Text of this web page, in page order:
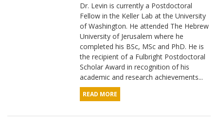
Dr. Levin is currently a Postdoctoral
Fellow in the Keller Lab at the University
of Washington. He attended The Hebrew
University of Jerusalem where he
completed his BSc, MSc and PhD. He is
the recipient of a Fulbright Postdoctoral
Scholar Award in recognition of his
academic and research achievements...
READ MORE